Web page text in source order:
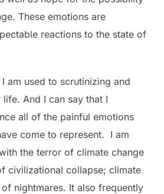
These emotions are
reactions to the state of
am used to scrutinizing and
And I can say that I
all of the painful emotions
come to represent. I am
the terror of climate change
civilizational collapse; climate
nightmares. It also frequently